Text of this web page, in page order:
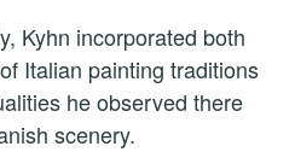
Kyhn incorporated both
Italian painting traditions
he observed there
scenery.